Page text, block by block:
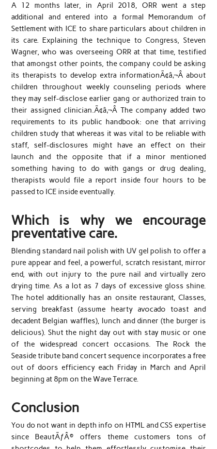
A 12 months later, in April 2018, ORR went a step
additional and entered into a formal Memorandum of
Settlement with ICE to share particulars about children in
its care. Explaining the technique to Congress, Steven
Wagner, who was overseeing ORR at that time, testified
that amongst other points, the company could be asking
its therapists to develop extra informationÃ¢â‚¬Â about
children throughout weekly counseling periods where
they may self-disclose earlier gang or authorized train to
their assigned clinician.Ã¢â‚¬Â The company added two
requirements to its public handbook: one that arriving
children study that whereas it was vital to be reliable with
staff, self-disclosures might have an effect on their
launch and the opposite that if a minor mentioned
something having to do with gangs or drug dealing,
therapists would file a report inside four hours to be
passed to ICE inside eventually.
Which is why we encourage
preventative care.
Blending standard nail polish with UV gel polish to offer a
pure appear and feel, a powerful, scratch resistant, mirror
end, with out injury to the pure nail and virtually zero
drying time. As a lot as 7 days of excessive gloss shine.
The hotel additionally has an onsite restaurant, Classes,
serving breakfast (assume hearty avocado toast and
decadent Belgian waffles), lunch and dinner (the burger is
delicious). Shut the night day out with stay music or one
of the widespread concert occasions. The Rock the
Seaside tribute band concert sequence incorporates a free
out of doors efficiency each Friday in March and April
beginning at 8pm on the Wave Terrace.
Conclusion
You do not want in depth info on HTML and CSS expertise
since BeautÃƒÂ© offers theme customers tons of